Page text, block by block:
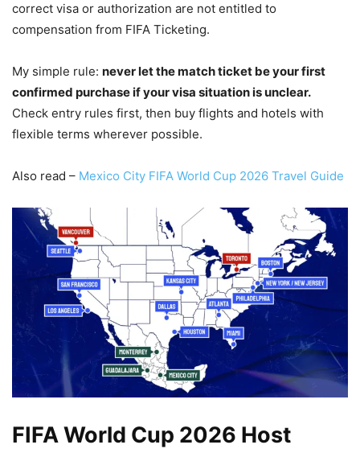
correct visa or authorization are not entitled to
compensation from FIFA Ticketing.
My simple rule: never let the match ticket be your first
confirmed purchase if your visa situation is unclear.
Check entry rules first, then buy flights and hotels with
flexible terms wherever possible.
Also read – Mexico City FIFA World Cup 2026 Travel Guide
FIFA World Cup 2026 Host